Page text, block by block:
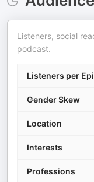
Listeners, social
podcast.
Listeners per
Gender Skew
Location
Interests
Professions